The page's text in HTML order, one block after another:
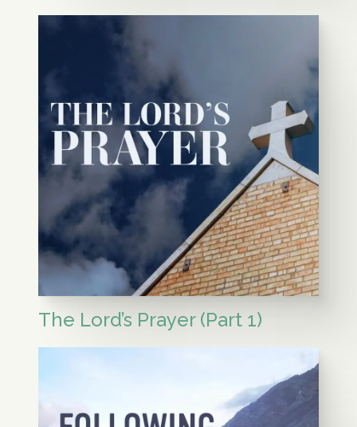
The Lord’s Prayer (Part 1)